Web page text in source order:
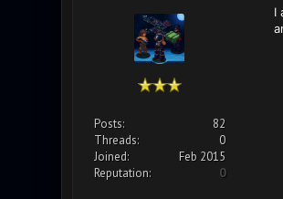
Posts:
82
Threads:
0
Joined:
Feb 2015
Reputation:
0
I